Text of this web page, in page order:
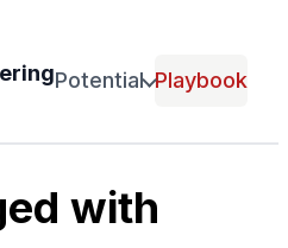
Potential Playbook
with